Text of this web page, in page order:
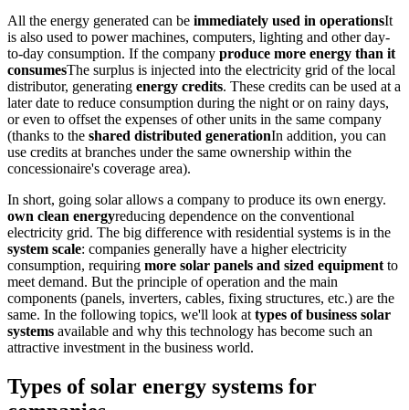
All the energy generated can be immediately used in operationsIt
is also used to power machines, computers, lighting and other day-
to-day consumption. If the company produce more energy than it
consumesThe surplus is injected into the electricity grid of the local
distributor, generating energy credits. These credits can be used at a
later date to reduce consumption during the night or on rainy days,
or even to offset the expenses of other units in the same company
(thanks to the shared distributed generationIn addition, you can
use credits at branches under the same ownership within the
concessionaire's coverage area).
In short, going solar allows a company to produce its own energy.
own clean energyreducing dependence on the conventional
electricity grid. The big difference with residential systems is in the
system scale: companies generally have a higher electricity
consumption, requiring more solar panels and sized equipment to
meet demand. But the principle of operation and the main
components (panels, inverters, cables, fixing structures, etc.) are the
same. In the following topics, we'll look at types of business solar
systems available and why this technology has become such an
attractive investment in the business world.
Types of solar energy systems for